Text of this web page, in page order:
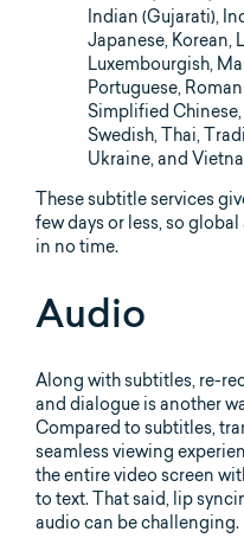
Indian (Gujarati),
Japanese, Korean,
Luxembourgish,
Portuguese,
Simplified Chinese,
Swedish, Thai,
Ukraine, and
These subtitle services
few days or less, so
in no time.
Audio
Along with subtitles, re-
and dialogue is another
Compared to subtitles,
seamless viewing
the entire video screen
to text. That said, lip
audio can be challenging.